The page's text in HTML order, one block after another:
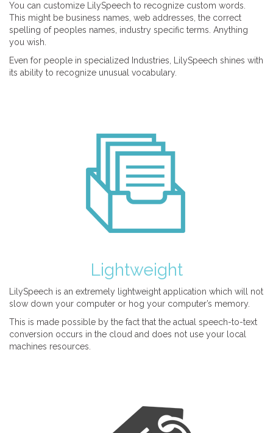
You can customize LilySpeech to recognize custom words.
This might be business names, web addresses, the correct
spelling of peoples names, industry specific terms. Anything
you wish.
Even for people in specialized Industries, LilySpeech shines with
its ability to recognize unusual vocabulary.
Lightweight
LilySpeech is an extremely lightweight application which will not
slow down your computer or hog your computer’s memory.
This is made possible by the fact that the actual speech-to-text
conversion occurs in the cloud and does not use your local
machines resources.